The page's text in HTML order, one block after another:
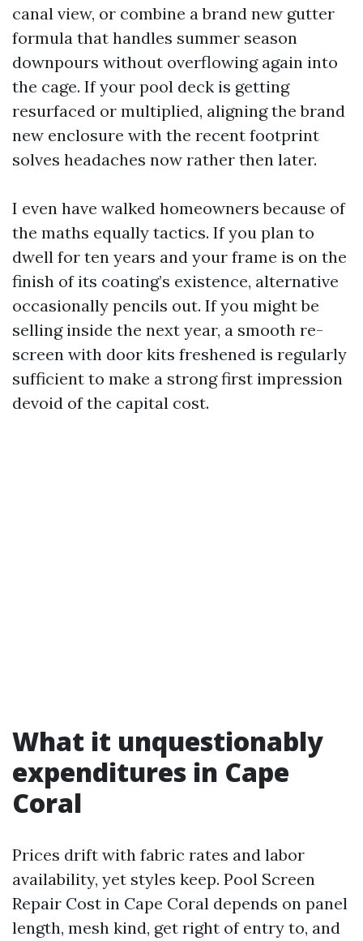
canal view, or combine a brand new gutter
formula that handles summer season
downpours without overflowing again into
the cage. If your pool deck is getting
resurfaced or multiplied, aligning the brand
new enclosure with the recent footprint
solves headaches now rather then later.
I even have walked homeowners because of
the maths equally tactics. If you plan to
dwell for ten years and your frame is on the
finish of its coating’s existence, alternative
occasionally pencils out. If you might be
selling inside the next year, a smooth re-
screen with door kits freshened is regularly
sufficient to make a strong first impression
devoid of the capital cost.
What it unquestionably
expenditures in Cape
Coral
Prices drift with fabric rates and labor
availability, yet styles keep. Pool Screen
Repair Cost in Cape Coral depends on panel
length, mesh kind, get right of entry to, and